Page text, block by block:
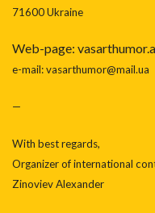
71600 Ukraine
Web-page:
e-mail: vasarthumor@mail.ua
—
With best regards,
Organizer of international
Zinoviev Alexander